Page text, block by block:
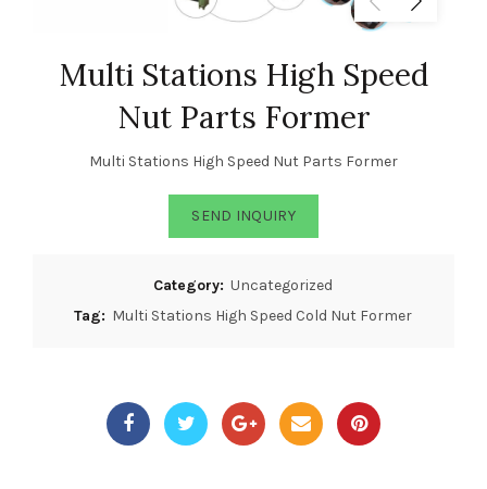
Multi Stations High Speed
Nut Parts Former
Multi Stations High Speed Nut Parts Former
SEND INQUIRY
Category: Uncategorized
Tag: Multi Stations High Speed Cold Nut Former